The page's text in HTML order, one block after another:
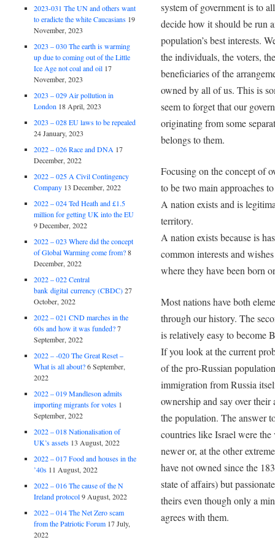
system of government is to
decide how it should be run
population’s best interests.
the individuals, the voters,
beneficiaries of the
owned by all of us. This is
seem to forget that our
originating from some
belongs to them.
Focusing on the concept of
to be two main approaches
A nation exists and is
territory.
A nation exists because is
common interests and
where they have been born
Most nations have both
through our history. The
is relatively easy to become
If you look at the current
of the pro-Russian
immigration from Russia
ownership and say over
the population. The answer
countries like Israel were
newer or, at the other
have not owned since the
state of affairs) but
theirs even though only a
agrees with them.
2023-031 The UN and others want
to eradicte the white Caucasians 19
November, 2023
2023 – 030 The earth is warming
up due to coming out of the Little
Ice Age not coal and oil 17
November, 2023
2023 – 029 Air pollution in
London 18 April, 2023
2023 – 028 EU laws to be repealed
24 January, 2023
2022 – 026 Race and DNA 17
December, 2022
2022 – 025 A Civil Contingency
Company 13 December, 2022
2022 – 024 Ted Heath and £1.5
million for getting UK into the EU
9 December, 2022
2022 – 023 Where did the concept
of Global Warming come from? 8
December, 2022
2022 – 022 Central
bank digital currency (CBDC) 27
October, 2022
2022 – 021 CND marches in the
60s and how it was funded? 7
September, 2022
2022 – -020 The Great Reset –
What is all about? 6 September,
2022
2022 – 019 Mandleson admits
importing migrants for votes 1
September, 2022
2022 – 018 Nationalisation of
UK’s assets 13 August, 2022
2022 – 017 Food and houses in the
’40s 11 August, 2022
2022 – 016 The cause of the N
Ireland protocol 9 August, 2022
2022 – 014 The Net Zero scam
from the Patriotic Forum 17 July,
2022